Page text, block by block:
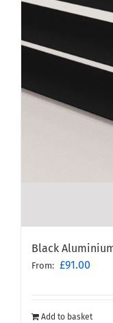
Black
From: £91.00
Add to basket